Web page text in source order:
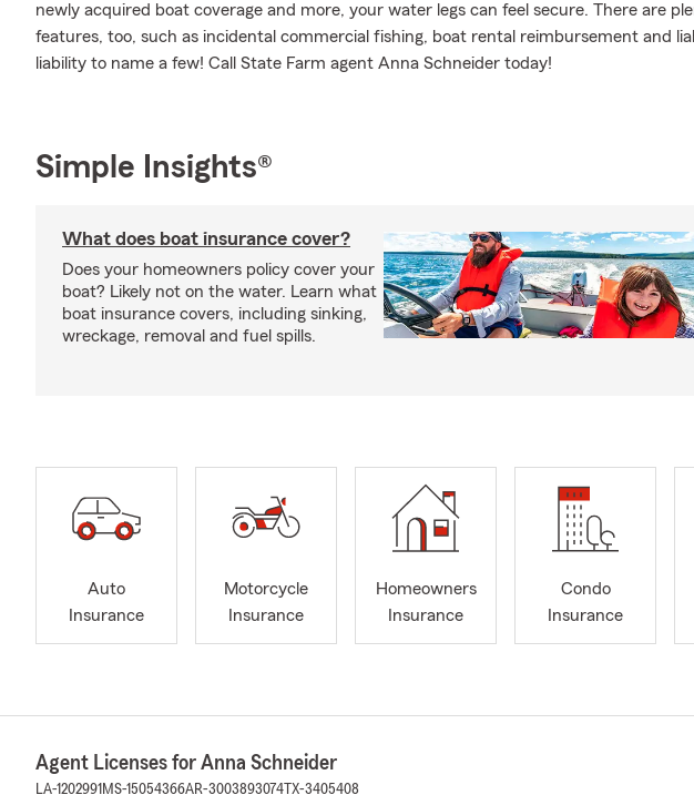
newly acquired boat coverage and more, your water legs can feel secure. There are
features, too, such as incidental commercial fishing, boat rental reimbursement and
liability to name a few! Call State Farm agent Anna Schneider today!
Simple Insights®
What does boat insurance cover?
Does your homeowners policy cover your
boat? Likely not on the water. Learn what
boat insurance covers, including sinking,
wreckage, removal and fuel spills.
Auto
Insurance
Motorcycle
Insurance
Homeowners
Insurance
Condo
Insurance
Agent Licenses for Anna Schneider
LA-1202991 MS-15054366AR-3003893074 TX-3405408